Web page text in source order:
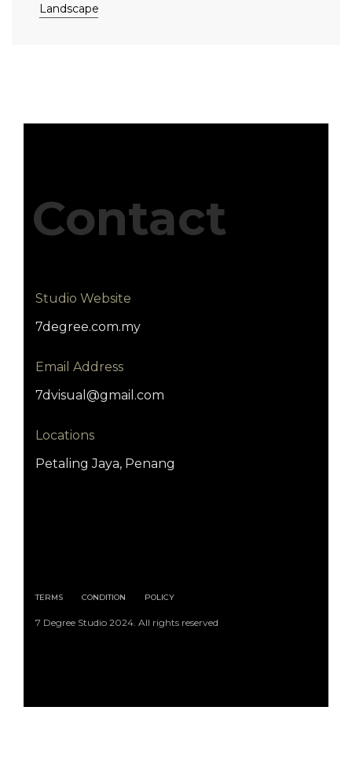
Landscape
Contact
Studio Website
7degree.com.my
Email Address
7dvisual@gmail.com
Locations
Petaling Jaya, Penang
TERMS CONDITION POLICY
7 Degree Studio 2024. All rights reserved